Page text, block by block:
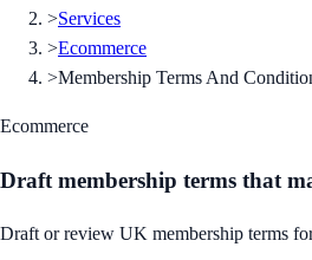
>Services
>Ecommerce
>Membership Terms And
Ecommerce
Draft membership terms that
Draft or review UK membership terms